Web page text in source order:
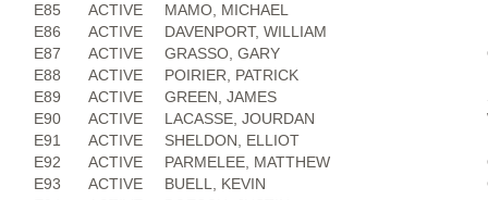
E85
ACTIVE MAMO, MICHAEL
E86
ACTIVE DAVENPORT, WILLIAM
E87
ACTIVE GRASSO, GARY
E88
ACTIVE POIRIER, PATRICK
E89
ACTIVE GREEN, JAMES
E90
ACTIVE LACASSE, JOURDAN
E91
ACTIVE SHELDON, ELLIOT
E92
ACTIVE PARMELEE, MATTHEW
E93
ACTIVE BUELL, KEVIN